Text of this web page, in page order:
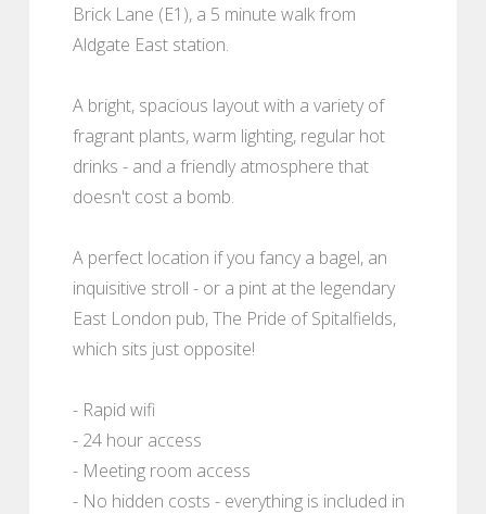
Brick Lane (E1), a 5 minute walk from
Aldgate East station.
A bright, spacious layout with a variety of
fragrant plants, warm lighting, regular hot
drinks - and a friendly atmosphere that
doesn't cost a bomb.
A perfect location if you fancy a bagel, an
inquisitive stroll - or a pint at the legendary
East London pub, The Pride of Spitalfields,
which sits just opposite!
- Rapid wifi
- 24 hour access
- Meeting room access
- No hidden costs - everything is included in